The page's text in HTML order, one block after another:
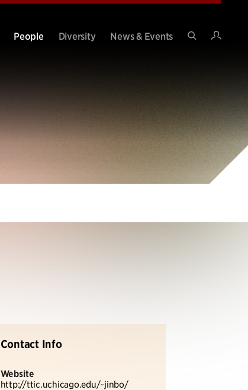
People Diversity
News & Events
Contact Info
Website
http://ttic.uchicago.edu/~jinbo/